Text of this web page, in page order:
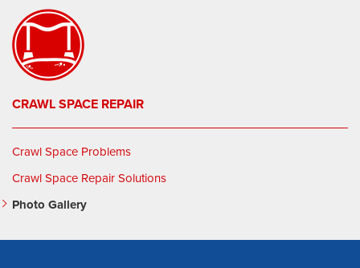
CRAWL SPACE REPAIR
Crawl Space Problems
Crawl Space Repair Solutions
Photo Gallery